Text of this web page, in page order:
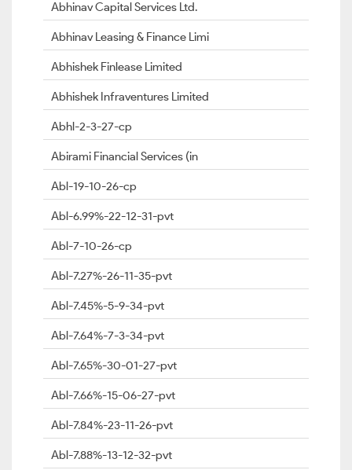
Abhinav Capital Services Ltd.
Abhinav Leasing & Finance Limi
Abhishek Finlease Limited
Abhishek Infraventures Limited
Abhl-2-3-27-cp
Abirami Financial Services (in
Abl-19-10-26-cp
Abl-6.99%-22-12-31-pvt
Abl-7-10-26-cp
Abl-7.27%-26-11-35-pvt
Abl-7.45%-5-9-34-pvt
Abl-7.64%-7-3-34-pvt
Abl-7.65%-30-01-27-pvt
Abl-7.66%-15-06-27-pvt
Abl-7.84%-23-11-26-pvt
Abl-7.88%-13-12-32-pvt